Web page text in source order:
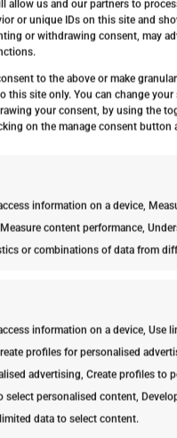
allow us and our partners to
or unique IDs on this site and
or withdrawing consent, may
to the above or make
this site only. You can change your
your consent, by using the
on the manage consent button
information on a device,
content performance,
or combinations of data from
information on a device, Use
profiles for personalised
advertising, Create profiles to
select personalised content,
data to select content.
Year
deteriorati
on may
house’s
structure
is in
the Early Stage Is the
attention to the first